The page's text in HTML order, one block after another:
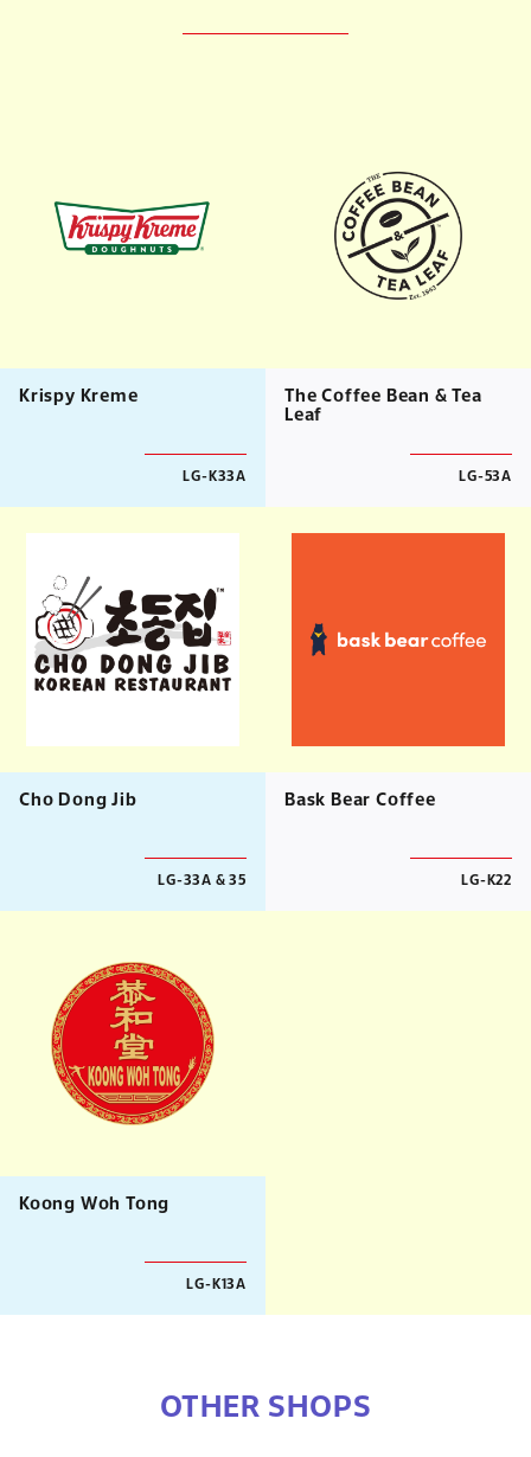
Krispy Kreme
LG-K33A
The Coffee Bean & Tea
Leaf
LG-53A
Cho Dong Jib
LG-33A & 35
Bask Bear Coffee
LG-K22
Koong Woh Tong
LG-K13A
OTHER SHOPS